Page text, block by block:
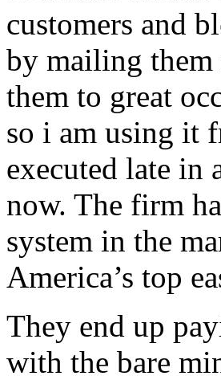
customers and
by mailing them
them to great
so i am using it
executed late in
now. The firm
system in the
America’s top
They end up
with the bare